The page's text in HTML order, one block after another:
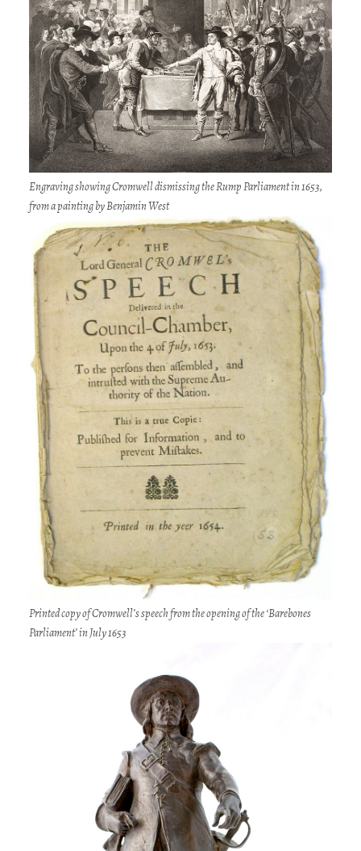
Engraving showing Cromwell dismissing the Rump Parliament in 1653,
from a painting by Benjamin West
Printed copy of Cromwell’s speech from the opening of the ‘Barebones
Parliament’ in July 1653